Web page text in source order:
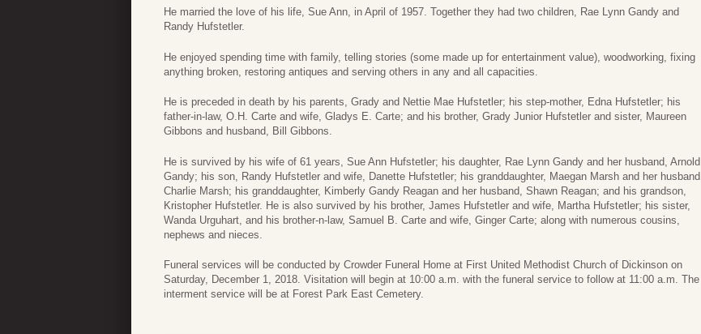
He married the love of his life, Sue Ann, in April of 1957. Together they had two children, Rae Lynn Gandy and
Randy Hufstetler.
He enjoyed spending time with family, telling stories (some made up for entertainment value), woodworking, fixing
anything broken, restoring antiques and serving others in any and all capacities.
He is preceded in death by his parents, Grady and Nettie Mae Hufstetler; his step-mother, Edna Hufstetler; his
father-in-law, O.H. Carte and wife, Gladys E. Carte; and his brother, Grady Junior Hufstetler and sister, Maureen
Gibbons and husband, Bill Gibbons.
He is survived by his wife of 61 years, Sue Ann Hufstetler; his daughter, Rae Lynn Gandy and her husband, Arnold
Gandy; his son, Randy Hufstetler and wife, Danette Hufstetler; his granddaughter, Maegan Marsh and her husband,
Charlie Marsh; his granddaughter, Kimberly Gandy Reagan and her husband, Shawn Reagan; and his grandson,
Kristopher Hufstetler. He is also survived by his brother, James Hufstetler and wife, Martha Hufstetler; his sister,
Wanda Urguhart, and his brother-n-law, Samuel B. Carte and wife, Ginger Carte; along with numerous cousins,
nephews and nieces.
Funeral services will be conducted by Crowder Funeral Home at First United Methodist Church of Dickinson on
Saturday, December 1, 2018. Visitation will begin at 10:00 a.m. with the funeral service to follow at 11:00 a.m. The
interment service will be at Forest Park East Cemetery.